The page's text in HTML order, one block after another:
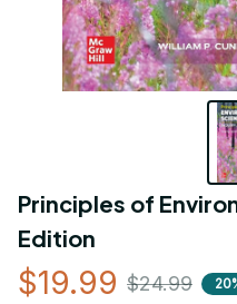
Principles of
Edition
$19.99 $24.99